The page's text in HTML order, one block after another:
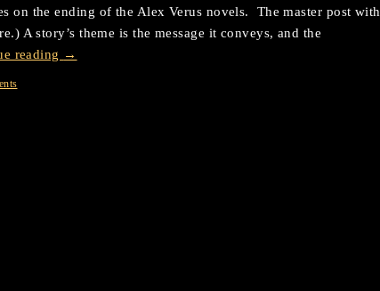
on the ending of the Alex Verus novels. The master post with
A story’s theme is the message it conveys, and the
reading →